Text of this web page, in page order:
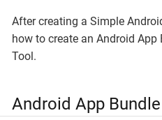
After creating a Simple
how to create an Android
Tool.
Android App Bundle